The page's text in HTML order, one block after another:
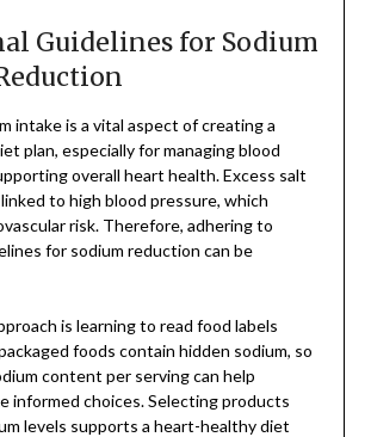
Guidelines for Sodium
intake is a vital aspect of creating a
plan, especially for managing blood
overall heart health. Excess salt
to high blood pressure, which
risk. Therefore, adhering to
for sodium reduction can be
is learning to read food labels
foods contain hidden sodium, so
content per serving can help
informed choices. Selecting products
levels supports a heart-healthy diet